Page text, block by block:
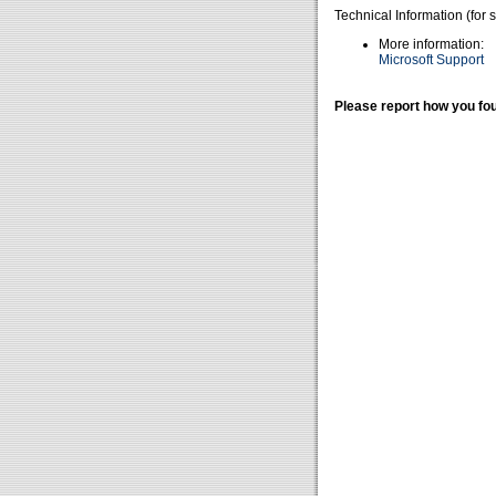
Technical Information (for
More information:
Microsoft Support
Please report how you